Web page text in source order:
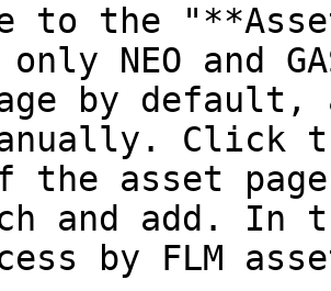
to the
NEO and
by default,
asset page
and add.
by FLM